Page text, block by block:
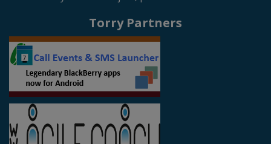
Torry Partners